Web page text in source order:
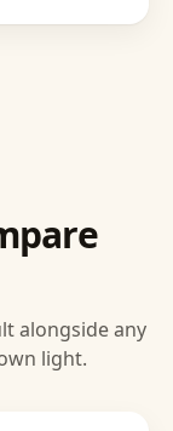
alongside any
light.